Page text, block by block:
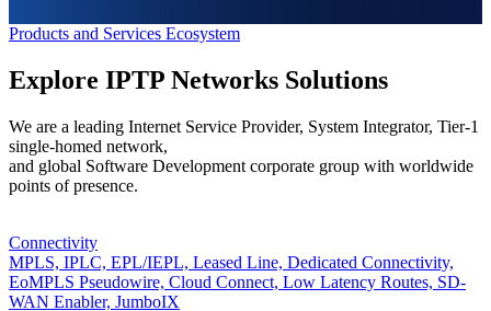
Products and Services Ecosystem
Explore IPTP Networks Solutions
We are a leading Internet Service Provider, System Integrator, Tier-1
single-homed network,
and global Software Development corporate group with worldwide
points of presence.
Connectivity
MPLS, IPLC, EPL/IEPL, Leased Line, Dedicated Connectivity,
EoMPLS Pseudowire, Cloud Connect, Low Latency Routes, SD-
WAN Enabler, JumboIX